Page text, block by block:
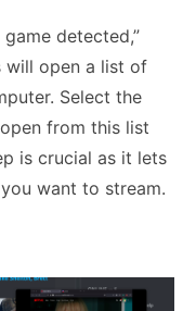
detected,”
will open a list of
Select the
from this list
is crucial as it lets
want to stream.